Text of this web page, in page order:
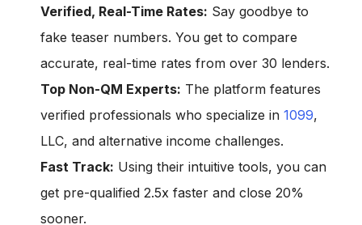
Verified, Real-Time Rates: Say goodbye to
fake teaser numbers. You get to compare
accurate, real-time rates from over 30 lenders.
Top Non-QM Experts: The platform features
verified professionals who specialize in 1099,
LLC, and alternative income challenges.
Fast Track: Using their intuitive tools, you can
get pre-qualified 2.5x faster and close 20%
sooner.